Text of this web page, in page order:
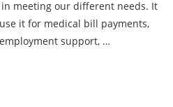
meeting our different needs. It
it for medical bill payments,
support, …